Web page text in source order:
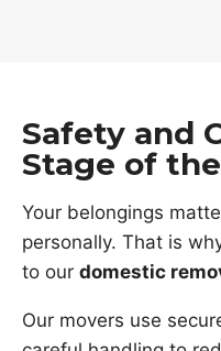
Safety and
Stage of
Your belongings
personally. That is
to our domestic
Our movers use